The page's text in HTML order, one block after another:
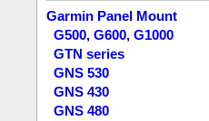
Garmin Panel Mount
G500, G600, G1000
GTN series
GNS 530
GNS 430
GNS 480